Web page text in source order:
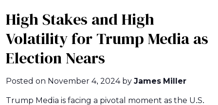
High Stakes and High
Volatility for Trump Media as
Election Nears
Posted on November 4, 2024by James Miller
Trump Media is facing a pivotal moment as the U.S.